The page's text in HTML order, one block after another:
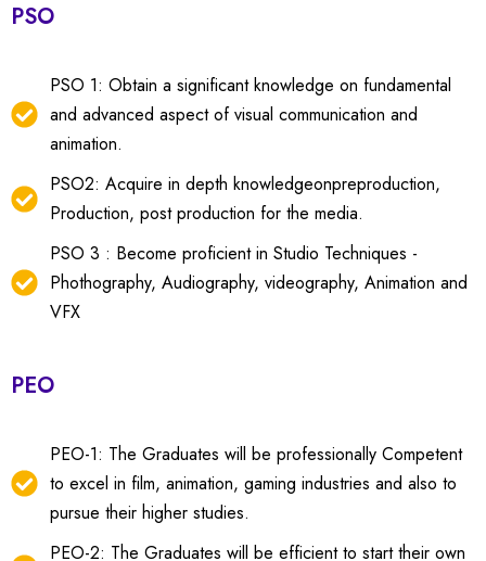
PSO
PSO 1: Obtain a significant knowledge on fundamental
and advanced aspect of visual communication and
animation.
PSO2: Acquire in depth knowledgeonpreproduction,
Production, post production for the media.
PSO 3 : Become proficient in Studio Techniques -
Phothography, Audiography, videography, Animation and
VFX
PEO
PEO-1: The Graduates will be professionally Competent
to excel in film, animation, gaming industries and also to
pursue their higher studies.
PEO-2: The Graduates will be efficient to start their own